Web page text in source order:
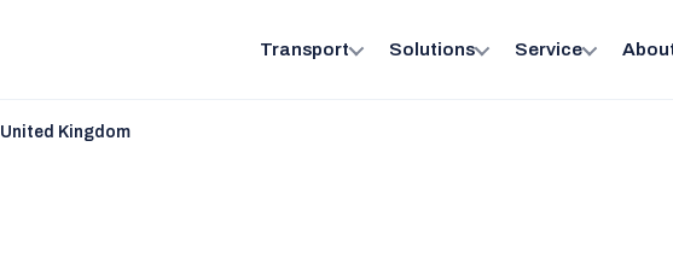
Transport Solutions Service
United Kingdom